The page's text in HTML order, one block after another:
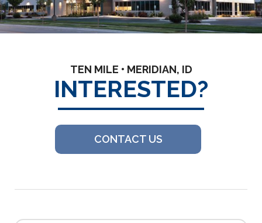
TEN MILE • MERIDIAN, ID
INTERESTED?
CONTACT US